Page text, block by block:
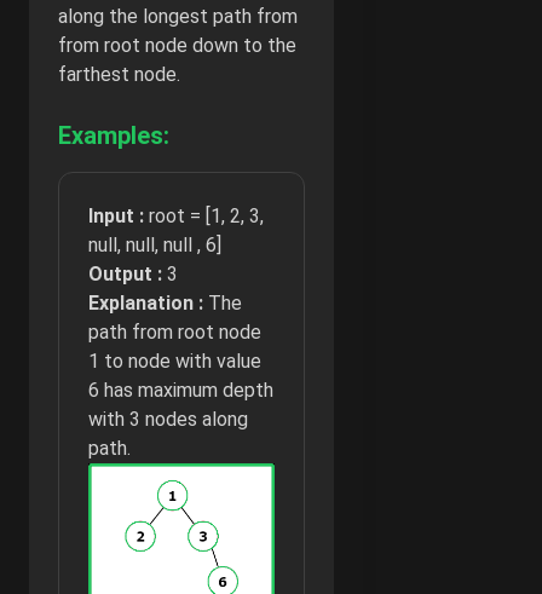
along the longest path from
from root node down to the
farthest node.
Examples:
Input : root = [1, 2, 3,
null, null, null , 6]
Output : 3
Explanation : The
path from root node
1 to node with value
6 has maximum depth
with 3 nodes along
path.